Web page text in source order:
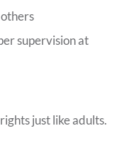
supervision at
just like adults.